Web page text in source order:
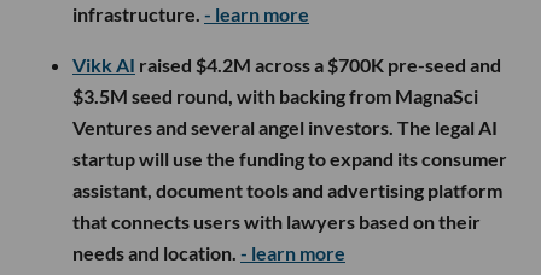
infrastructure. - learn more
Vikk AI raised $4.2M across a $700K pre-seed and
$3.5M seed round, with backing from MagnaSci
Ventures and several angel investors. The legal AI
startup will use the funding to expand its consumer
assistant, document tools and advertising platform
that connects users with lawyers based on their
needs and location. - learn more